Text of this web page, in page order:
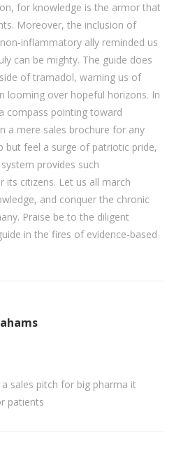
for knowledge is the armor that
Moreover, the inclusion of
ally reminded us
can be mighty. The guide does
of tramadol, warning us of
looming over hopeful horizons. In
compass pointing toward
a mere sales brochure for any
but feel a surge of patriotic pride,
provides such
its citizens. Let us all march
and conquer the chronic
Praise be to the diligent
in the fires of evidence‑based
sales pitch for big pharma it
patients